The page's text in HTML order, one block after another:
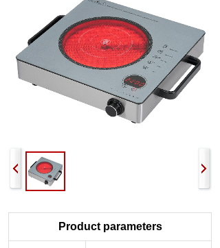
Product parameters